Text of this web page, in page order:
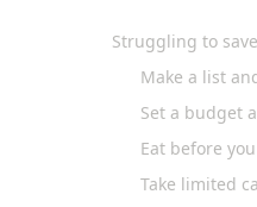
Struggling to
Make a list
Set a budget
Eat before
Take limited